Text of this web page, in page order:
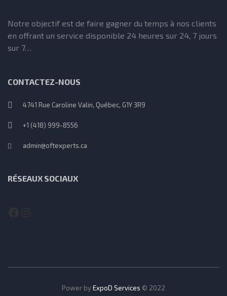
Notre objectif est de faire gagner du temps à nos clients
en offrant un service disponible 24 heures sur 24, 7 jours
sur 7…
CONTACTEZ-NOUS
4741 Rue Caroline Valin, Québec, G1Y 3R9
+1 (418) 999-8556
admin@oftexperts.ca
RÉSEAUX SOCIAUX
Power byExpoD Services © 2022